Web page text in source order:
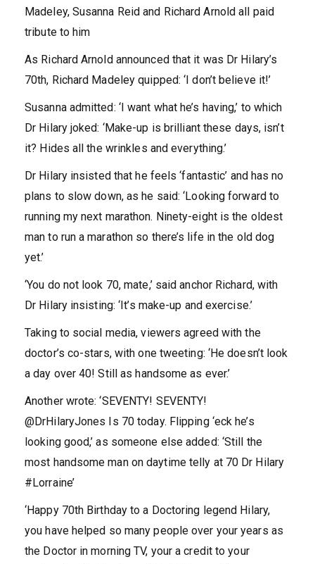
Madeley, Susanna Reid and Richard Arnold all paid
tribute to him
As Richard Arnold announced that it was Dr Hilary’s
70th, Richard Madeley quipped: ‘I don’t believe it!’
Susanna admitted: ‘I want what he’s having,’ to which
Dr Hilary joked: ‘Make-up is brilliant these days, isn’t
it? Hides all the wrinkles and everything.’
Dr Hilary insisted that he feels ‘fantastic’ and has no
plans to slow down, as he said: ‘Looking forward to
running my next marathon. Ninety-eight is the oldest
man to run a marathon so there’s life in the old dog
yet.’
‘You do not look 70, mate,’ said anchor Richard, with
Dr Hilary insisting: ‘It’s make-up and exercise.’
Taking to social media, viewers agreed with the
doctor’s co-stars, with one tweeting: ‘He doesn’t look
a day over 40! Still as handsome as ever.’
Another wrote: ‘SEVENTY! SEVENTY!
@DrHilaryJones Is 70 today. Flipping ‘eck he’s
looking good,’ as someone else added: ‘Still the
most handsome man on daytime telly at 70 Dr Hilary
#Lorraine’
‘Happy 70th Birthday to a Doctoring legend Hilary,
you have helped so many people over your years as
the Doctor in morning TV, your a credit to your